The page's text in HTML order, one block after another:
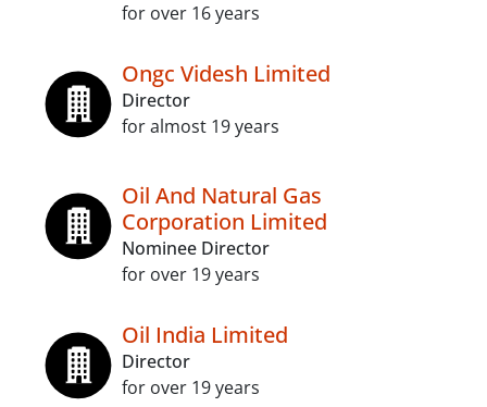
for over 16 years
Ongc Videsh Limited
Director
for almost 19 years
Oil And Natural Gas
Corporation Limited
Nominee Director
for over 19 years
Oil India Limited
Director
for over 19 years